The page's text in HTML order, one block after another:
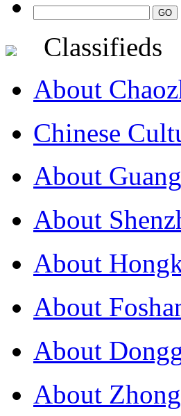
Classifieds
About
Chinese
About
About
About
About
About
About